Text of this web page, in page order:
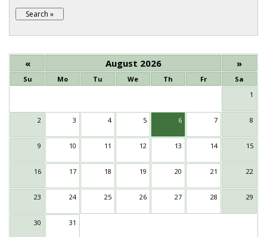
« August 2026 »
Su Mo Tu We Th Fr
Sa
1
2 3 4 5 6 7 8
9 10 11 12 13 14 15
16 17 18 19 20 21 22
23 24 25 26 27 28 29
30 31